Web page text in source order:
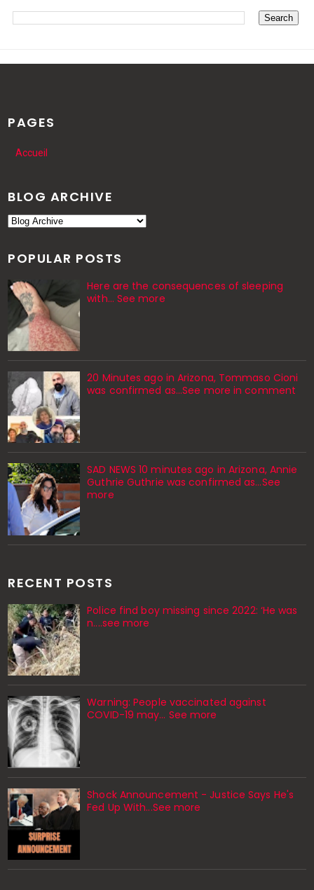
PAGES
Accueil
BLOG ARCHIVE
POPULAR POSTS
Here are the consequences of sleeping
with… See more
20 Minutes ago in Arizona, Tommaso Cioni
was confirmed as...See more in comment
SAD NEWS 10 minutes ago in Arizona, Annie
Guthrie Guthrie was confirmed as…See
more
RECENT POSTS
Police find boy missing since 2022: ‘He was
n....see more
Warning: People vaccinated against
COVID-19 may… See more
Shock Announcement - Justice Says He's
Fed Up With...See more